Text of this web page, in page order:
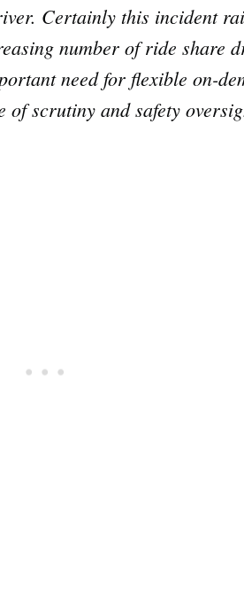
Certainly this incident
number of ride share
need for flexible on-
scrutiny and safety